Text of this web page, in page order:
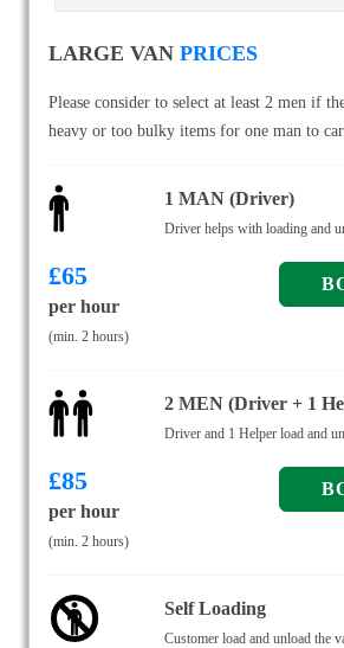
LARGE VAN PRICES
Please consider to select at least 2 men if
heavy or too bulky items for one man to
1 MAN (Driver)
Driver helps with loading and
£65
per hour
(min. 2 hours)
2 MEN (Driver + 1
Driver and 1 Helper load and
£85
per hour
(min. 2 hours)
Self Loading
Customer load and unload the